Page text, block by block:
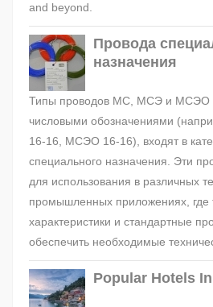
and beyond.
Провода
назначения
Типы проводов МС, МСЭ и МСЭО
числовыми обозначениями
16-16, МСЭО 16-16), входят в
специального назначения. Эти
для использования в различных
промышленных приложениях, где
характеристики и стандартные
обеспечить необходимые
Popular Hotels